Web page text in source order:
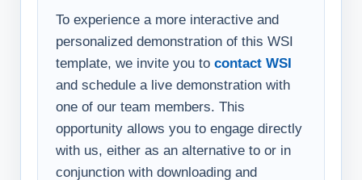
To experience a more interactive and
personalized demonstration of this WSI
template, we invite you to contact WSI
and schedule a live demonstration with
one of our team members. This
opportunity allows you to engage directly
with us, either as an alternative to or in
conjunction with downloading and